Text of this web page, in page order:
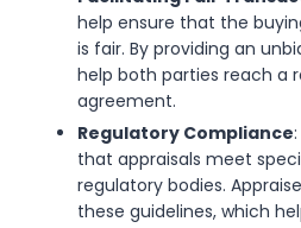
help ensure that the
is fair. By providing an
help both parties reach a
agreement.
Regulatory Compliance
that appraisals meet
regulatory bodies.
these guidelines, which